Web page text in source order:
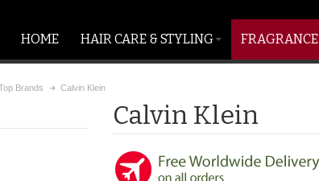
HOME HAIR CARE & STYLING FRAGRANCE
Brands Calvin Klein
Calvin Klein